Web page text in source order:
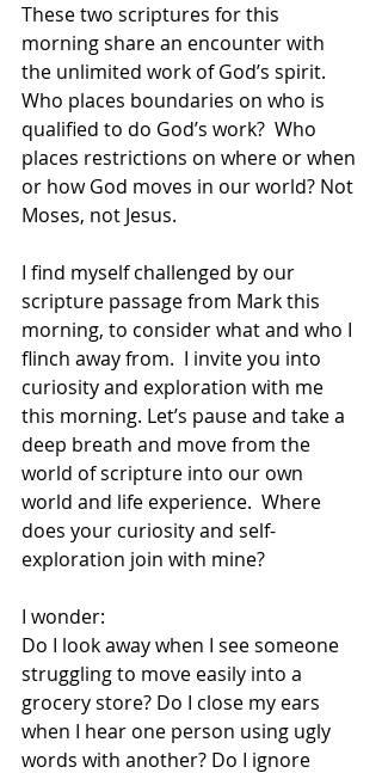
These two scriptures for this
morning share an encounter with
the unlimited work of God’s spirit.
Who places boundaries on who is
qualified to do God’s work?  Who
places restrictions on where or when
or how God moves in our world? Not
Moses, not Jesus.
I find myself challenged by our
scripture passage from Mark this
morning, to consider what and who I
flinch away from.  I invite you into
curiosity and exploration with me
this morning. Let’s pause and take a
deep breath and move from the
world of scripture into our own
world and life experience.  Where
does your curiosity and self-
exploration join with mine?
I wonder:
Do I look away when I see someone
struggling to move easily into a
grocery store? Do I close my ears
when I hear one person using ugly
words with another? Do I ignore